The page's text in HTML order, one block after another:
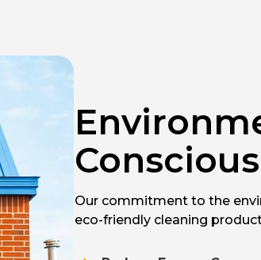
Conscious
Our commitment to the
eco-friendly cleaning